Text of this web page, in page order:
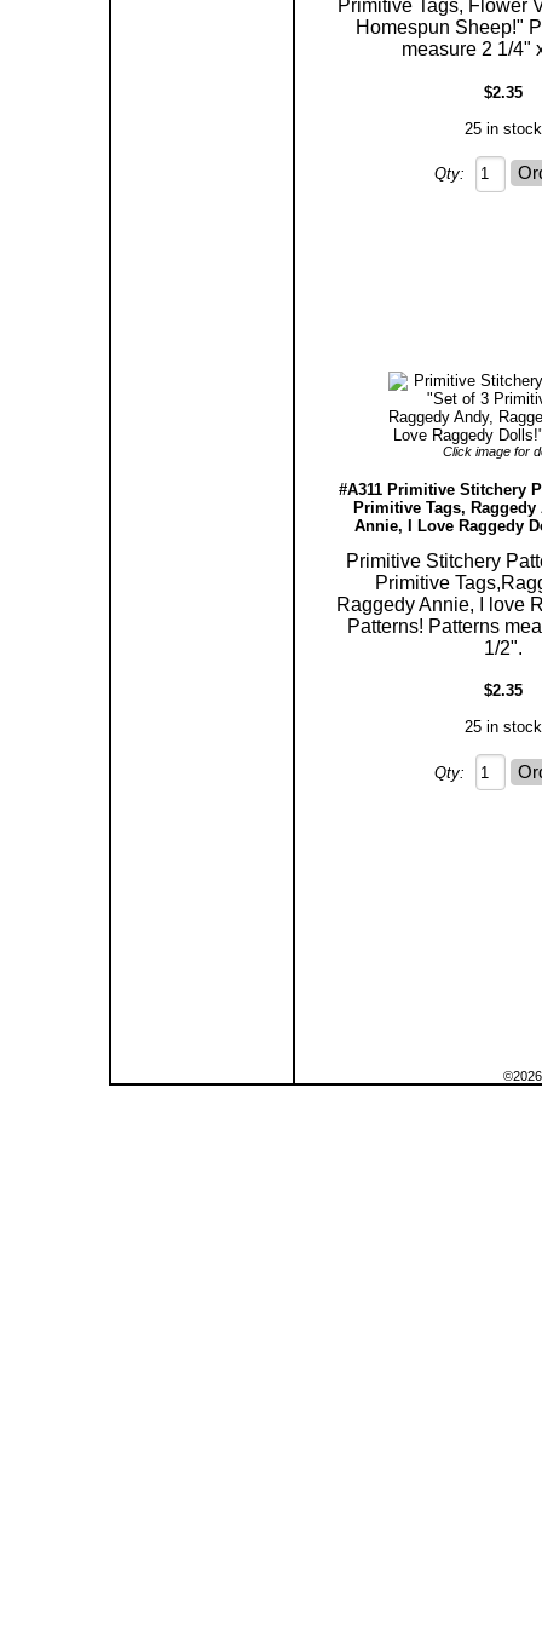
Primitive Tags, Flower
Homespun Sheep!"
measure 2 1/4"
$2.35
25 in stock
Qty:
Click image for
#A311 Primitive Stitchery
Primitive Tags, Raggedy
Annie, I Love Raggedy
Primitive Stitchery
Primitive
Raggedy Annie, I love
Patterns! Patterns
1/2".
$2.35
25 in stock
Qty: